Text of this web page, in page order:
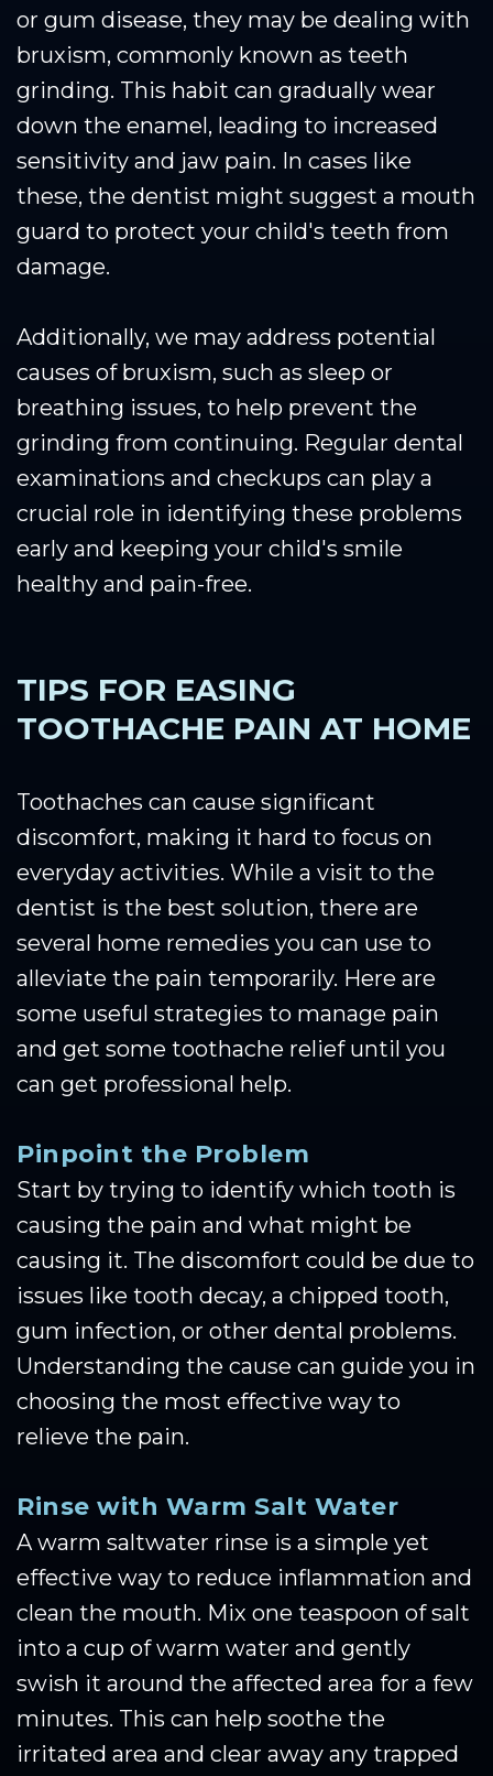
or gum disease, they may be dealing with
bruxism, commonly known as teeth
grinding. This habit can gradually wear
down the enamel, leading to increased
sensitivity and jaw pain. In cases like
these, the dentist might suggest a mouth
guard to protect your child's teeth from
damage.
Additionally, we may address potential
causes of bruxism, such as sleep or
breathing issues, to help prevent the
grinding from continuing. Regular dental
examinations and checkups can play a
crucial role in identifying these problems
early and keeping your child's smile
healthy and pain-free.
TIPS FOR EASING
TOOTHACHE PAIN AT HOME
Toothaches can cause significant
discomfort, making it hard to focus on
everyday activities. While a visit to the
dentist is the best solution, there are
several home remedies you can use to
alleviate the pain temporarily. Here are
some useful strategies to manage pain
and get some toothache relief until you
can get professional help.
Pinpoint the Problem
Start by trying to identify which tooth is
causing the pain and what might be
causing it. The discomfort could be due to
issues like tooth decay, a chipped tooth,
gum infection, or other dental problems.
Understanding the cause can guide you in
choosing the most effective way to
relieve the pain.
Rinse with Warm Salt Water
A warm saltwater rinse is a simple yet
effective way to reduce inflammation and
clean the mouth. Mix one teaspoon of salt
into a cup of warm water and gently
swish it around the affected area for a few
minutes. This can help soothe the
irritated area and clear away any trapped